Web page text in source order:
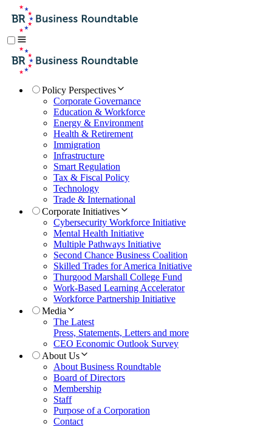
Policy Perspectives
Corporate Governance
Education & Workforce
Energy & Environment
Health & Retirement
Immigration
Infrastructure
Smart Regulation
Tax & Fiscal Policy
Technology
Trade & International
Corporate Initiatives
Cybersecurity Workforce Initiative
Mental Health Initiative
Multiple Pathways Initiative
Second Chance Business Coalition
Skilled Trades for America Initiative
Thurgood Marshall College Fund
Work-Based Learning Accelerator
Workforce Partnership Initiative
Media
The Latest
Press, Statements, Letters and more
CEO Economic Outlook Survey
About Us
About Business Roundtable
Board of Directors
Membership
Staff
Purpose of a Corporation
Contact